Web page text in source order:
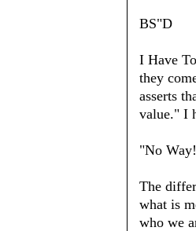
BS"D
I Have
they
asserts
value." I
"No
The
what is
who we